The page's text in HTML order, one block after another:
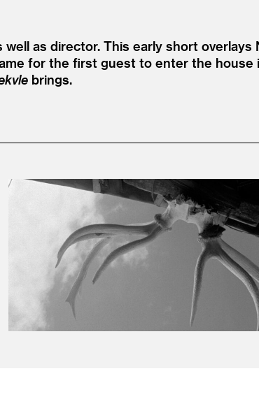
as director. This early short overlays
for the first guest to enter the
brings.